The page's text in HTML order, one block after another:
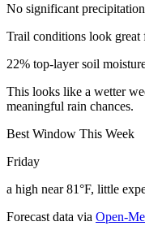
No significant
Trail conditions look great
22% top-layer soil
This looks like a wetter
meaningful rain chances.
Best Window This Week
Friday
a high near 81°F, little
Forecast data via Open-